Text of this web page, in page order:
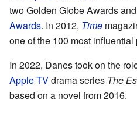
two Golden Globe Awards
Awards. In 2012, Time
one of the 100 most
In 2022, Danes took on the
Apple TVdrama series The
based on a novel from 2016.